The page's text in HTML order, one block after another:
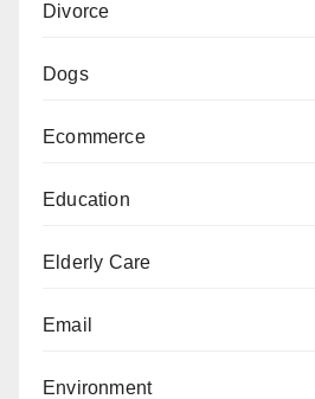
Divorce
Dogs
Ecommerce
Education
Elderly Care
Email
Environment